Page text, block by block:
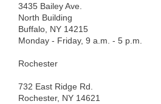
3435 Bailey Ave.
North Building
Buffalo, NY 14215
Monday - Friday, 9 a.m. - 5 p.m.
Rochester
732 East Ridge Rd.
Rochester, NY 14621